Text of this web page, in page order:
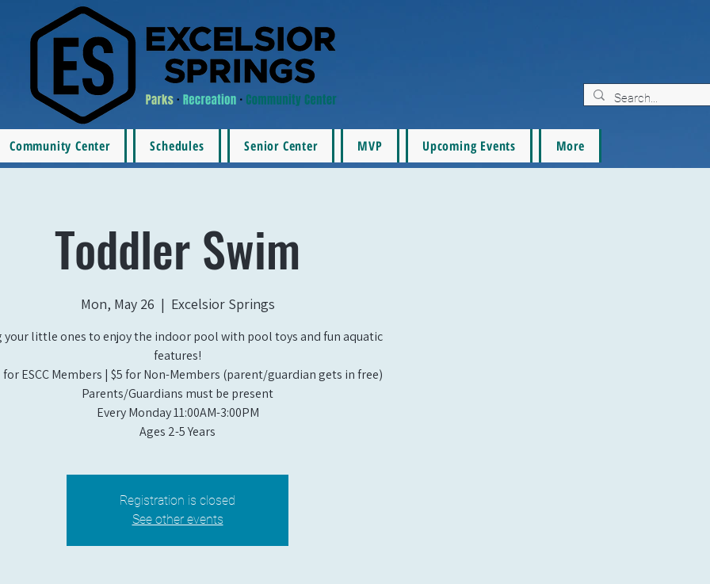
Community Center Schedules Senior Center MVP Upcoming Events More
Toddler Swim
Mon, May 26
  |
Excelsior Springs
your little ones to enjoy the indoor pool with pool toys and fun aquatic
features!
for ESCC Members | $5 for Non-Members (parent/guardian gets in free)
Parents/Guardians must be present
Every Monday 11:00AM-3:00PM​
Ages 2-5 Years
Registration is closed
See other events